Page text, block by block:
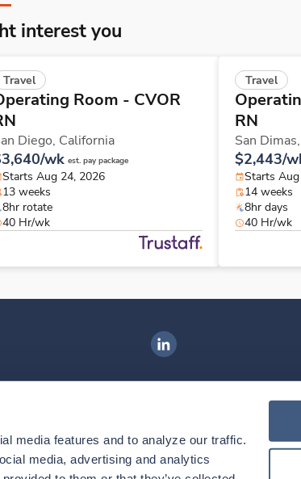
media features and to analyze our traffic.
media, advertising and analytics
interest you
Travel
Room - CVOR
Diego, California
wk est. pay package
Starts Aug 24, 2026
13 weeks
8hr rotate
40 Hr/wk
Travel
RN
San Dimas,
$2,443/
Starts
14 weeks
8hr days
40 Hr/wk
Ingenovis Health on LinkedIn
Download our mobile app
Download theIngenovis